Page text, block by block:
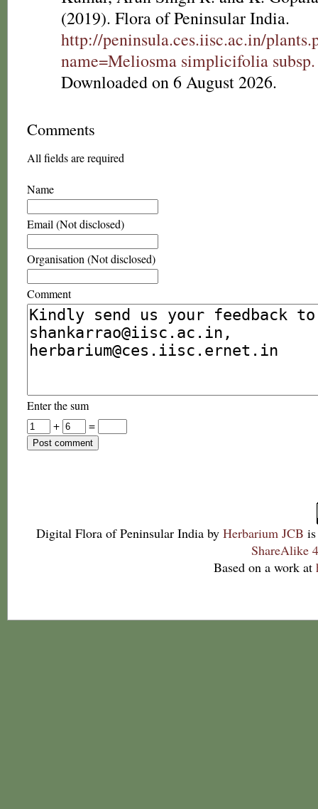
(2019). Flora of Peninsular India.
http://peninsula.ces.iisc.ac.in/
name=Meliosma simplicifolia subsp.
Downloaded on 6 August 2026.
Comments
All fields are required
Name
Email (Not disclosed)
Organisation (Not disclosed)
Comment
Enter the sum
+
=
Digital Flora of Peninsular India by Herbarium JCB
ShareAlike
Based on a work at